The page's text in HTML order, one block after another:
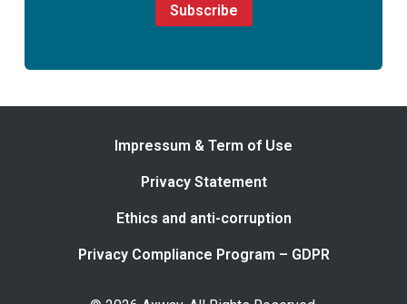
Subscribe
Impressum & Term of Use
Privacy Statement
Ethics and anti-corruption
Privacy Compliance Program – GDPR